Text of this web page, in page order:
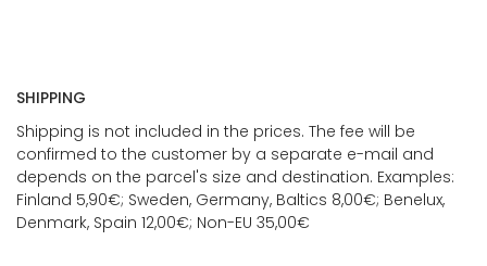
SHIPPING
Shipping is not included in the prices. The fee will be
confirmed to the customer by a separate e-mail and
depends on the parcel's size and destination. Examples:
Finland 5,90€; Sweden, Germany, Baltics 8,00€; Benelux,
Denmark, Spain 12,00€; Non-EU 35,00€